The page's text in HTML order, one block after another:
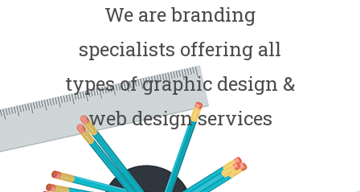
We are branding
specialists offering all
types of graphic design &
web design services